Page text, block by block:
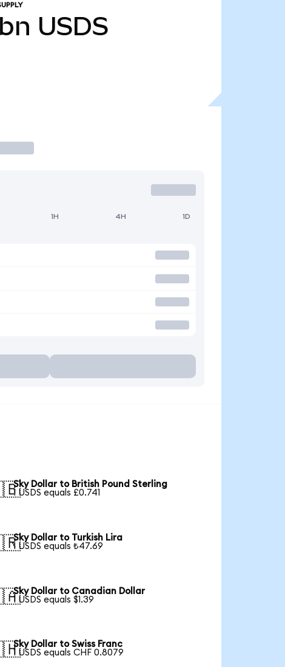
USDS
1H 4H 1D
Sky Dollar to British Pound Sterling
1 USDS equals £0.741
Sky Dollar to Turkish Lira
1 USDS equals ₺47.69
Sky Dollar to Canadian Dollar
1 USDS equals $1.39
Sky Dollar to Swiss Franc
1 USDS equals CHF 0.8079